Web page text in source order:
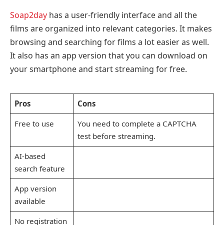
Soap2day has a user-friendly interface and all the
films are organized into relevant categories. It makes
browsing and searching for films a lot easier as well.
It also has an app version that you can download on
your smartphone and start streaming for free.
Pros
Cons
Free to use
You need to complete a CAPTCHA
test before streaming.
AI-based
search feature
App version
available
No registration